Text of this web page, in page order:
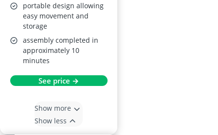
portable design allowing
easy movement and
storage
assembly completed in
approximately 10
minutes
See price →
Show more
Show less